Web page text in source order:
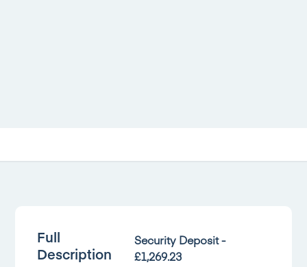
Full
Description
Security Deposit -
£1,269.23